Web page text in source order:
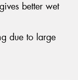
better wet
due to large